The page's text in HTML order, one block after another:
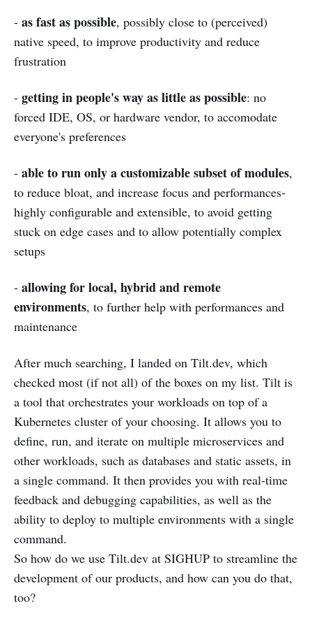
- as fast as possible, possibly close to (perceived)
native speed, to improve productivity and reduce
frustration
- getting in people's way as little as possible: no
forced IDE, OS, or hardware vendor, to accomodate
everyone's preferences
- able to run only a customizable subset of modules,
to reduce bloat, and increase focus and performances-
highly configurable and extensible, to avoid getting
stuck on edge cases and to allow potentially complex
setups
- allowing for local, hybrid and remote
environments, to further help with performances and
maintenance
After much searching, I landed on Tilt.dev, which
checked most (if not all) of the boxes on my list. Tilt is
a tool that orchestrates your workloads on top of a
Kubernetes cluster of your choosing. It allows you to
define, run, and iterate on multiple microservices and
other workloads, such as databases and static assets, in
a single command. It then provides you with real-time
feedback and debugging capabilities, as well as the
ability to deploy to multiple environments with a single
command.
So how do we use Tilt.dev at SIGHUP to streamline the
development of our products, and how can you do that,
too?